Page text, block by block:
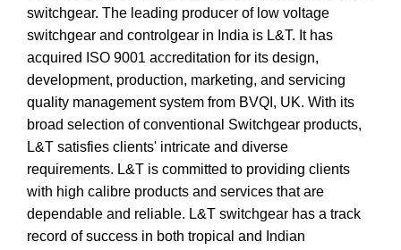
switchgear. The leading producer of low voltage
switchgear and controlgear in India is L&T. It has
acquired ISO 9001 accreditation for its design,
development, production, marketing, and servicing
quality management system from BVQI, UK. With its
broad selection of conventional Switchgear products,
L&T satisfies clients' intricate and diverse
requirements. L&T is committed to providing clients
with high calibre products and services that are
dependable and reliable. L&T switchgear has a track
record of success in both tropical and Indian